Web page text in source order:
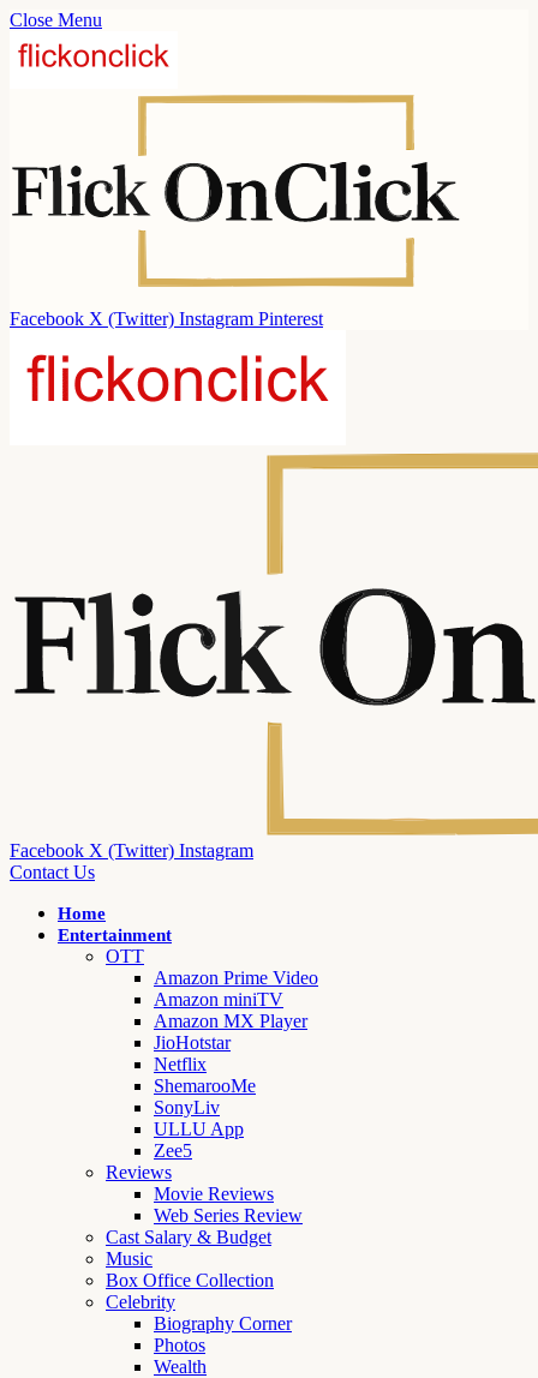
Close Menu
Facebook X (Twitter) Instagram Pinterest
Facebook X (Twitter) Instagram
Contact Us
Home
Entertainment
OTT
Amazon Prime Video
Amazon miniTV
Amazon MX Player
JioHotstar
Netflix
ShemarooMe
SonyLiv
ULLU App
Zee5
Reviews
Movie Reviews
Web Series Review
Cast Salary & Budget
Music
Box Office Collection
Celebrity
Biography Corner
Photos
Wealth